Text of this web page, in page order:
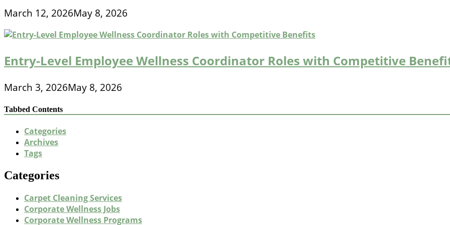
March 12, 2026May 8, 2026
Entry-Level Employee Wellness Coordinator Roles with Competitive
March 3, 2026May 8, 2026
Tabbed Contents
Categories
Archives
Tags
Categories
Carpet Cleaning Services
Corporate Wellness Jobs
Corporate Wellness Programs